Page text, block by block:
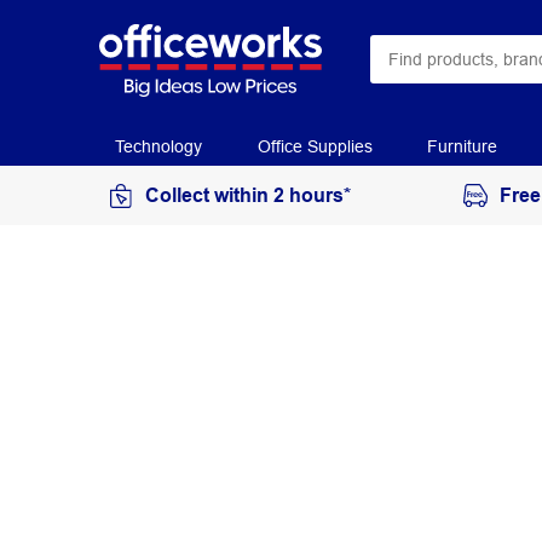
Technology Office Supplies Furniture
Collect within 2 hours*